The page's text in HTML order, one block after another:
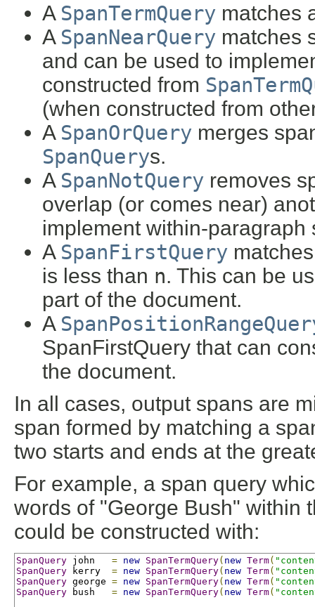
A SpanTermQuery matches
A SpanNearQuery matches
and can be used to
constructed from
(when constructed from
A SpanOrQuery merges
SpanQuerys.
A SpanNotQuery removes
overlap (or comes near)
implement within-paragraph
A SpanFirstQuery
is less than n. This can be
part of the document.
A
SpanFirstQuery that can
the document.
In all cases, output spans are
span formed by matching a
two starts and ends at the
For example, a span query
words of "George Bush" within
could be constructed with:
SpanQuery john = new SpanTermQuery( new Term(
SpanQuery kerry = new SpanTermQuery( new Term(
SpanQuery george = new SpanTermQuery( new Term(
SpanQuery bush = new SpanTermQuery( new Term(